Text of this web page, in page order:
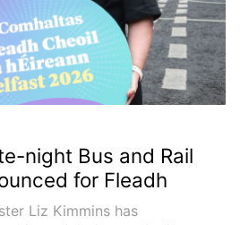
night Bus and Rail
for Fleadh
Liz Kimmins has